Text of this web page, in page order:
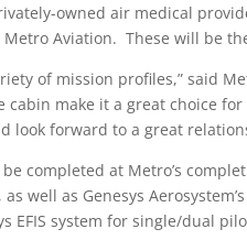
owned air medical
Aviation. These will be
of mission profiles,” said
cabin make it a great choice
look forward to a great
completed at Metro’s
as well as Genesys
EFIS system for single/dual